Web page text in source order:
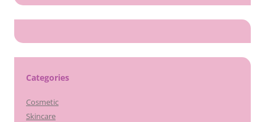
Categories
Cosmetic
Skincare